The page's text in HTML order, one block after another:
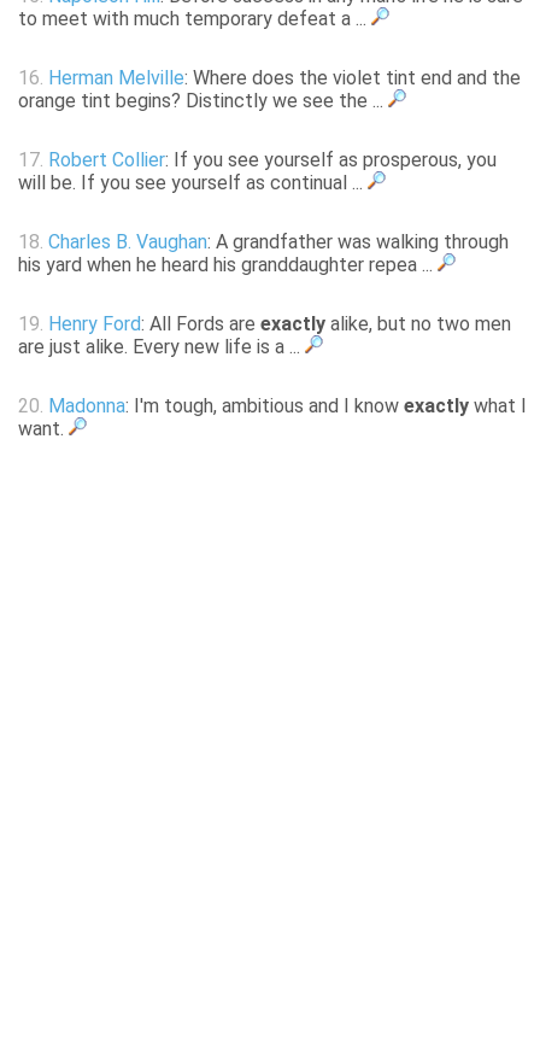
to meet with much temporary defeat a ...
16. Herman Melville: Where does the violet tint end and the
orange tint begins? Distinctly we see the ...
17. Robert Collier: If you see yourself as prosperous, you
will be. If you see yourself as continual ...
18. Charles B. Vaughan: A grandfather was walking through
his yard when he heard his granddaughter repea ...
19. Henry Ford: All Fords are exactly alike, but no two men
are just alike. Every new life is a ...
20. Madonna: I'm tough, ambitious and I know exactly what I
want.